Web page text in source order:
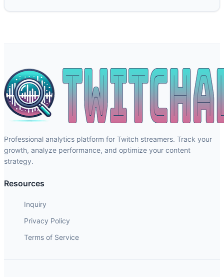
Professional analytics platform for Twitch streamers. Track your
growth, analyze performance, and optimize your content
strategy.
Resources
Inquiry
Privacy Policy
Terms of Service